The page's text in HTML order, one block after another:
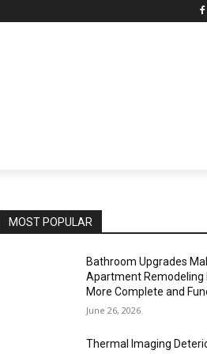
MOST POPULAR
Bathroom Upgrades
Apartment Remodeling
More Complete and
June 26, 2026
Thermal Imaging